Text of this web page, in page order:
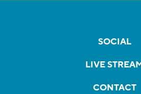
SOCIAL
LIVE
CONTACT